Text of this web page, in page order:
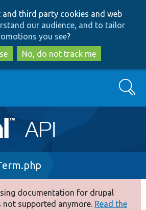
to
main
content
to
search
and third party cookies and web
our audience, and to tailor
you see?
No, do not track me
Search
documentation for drupal
not supported anymore. Read the